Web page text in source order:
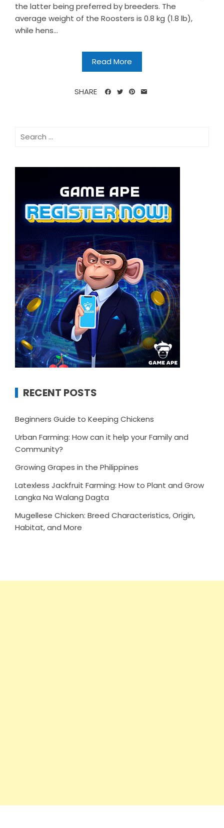
the latter being preferred by breeders. The
average weight of the Roosters is 0.8 kg (1.8 lb),
while hens...
Read More
SHARE
Search
RECENT POSTS
Beginners Guide to Keeping Chickens
Urban Farming: How can it help your Family and
Community?
Growing Grapes in the Philippines
Latexless Jackfruit Farming: How to Plant and Grow
Langka Na Walang Dagta
Mugellese Chicken: Breed Characteristics, Origin,
Habitat, and More